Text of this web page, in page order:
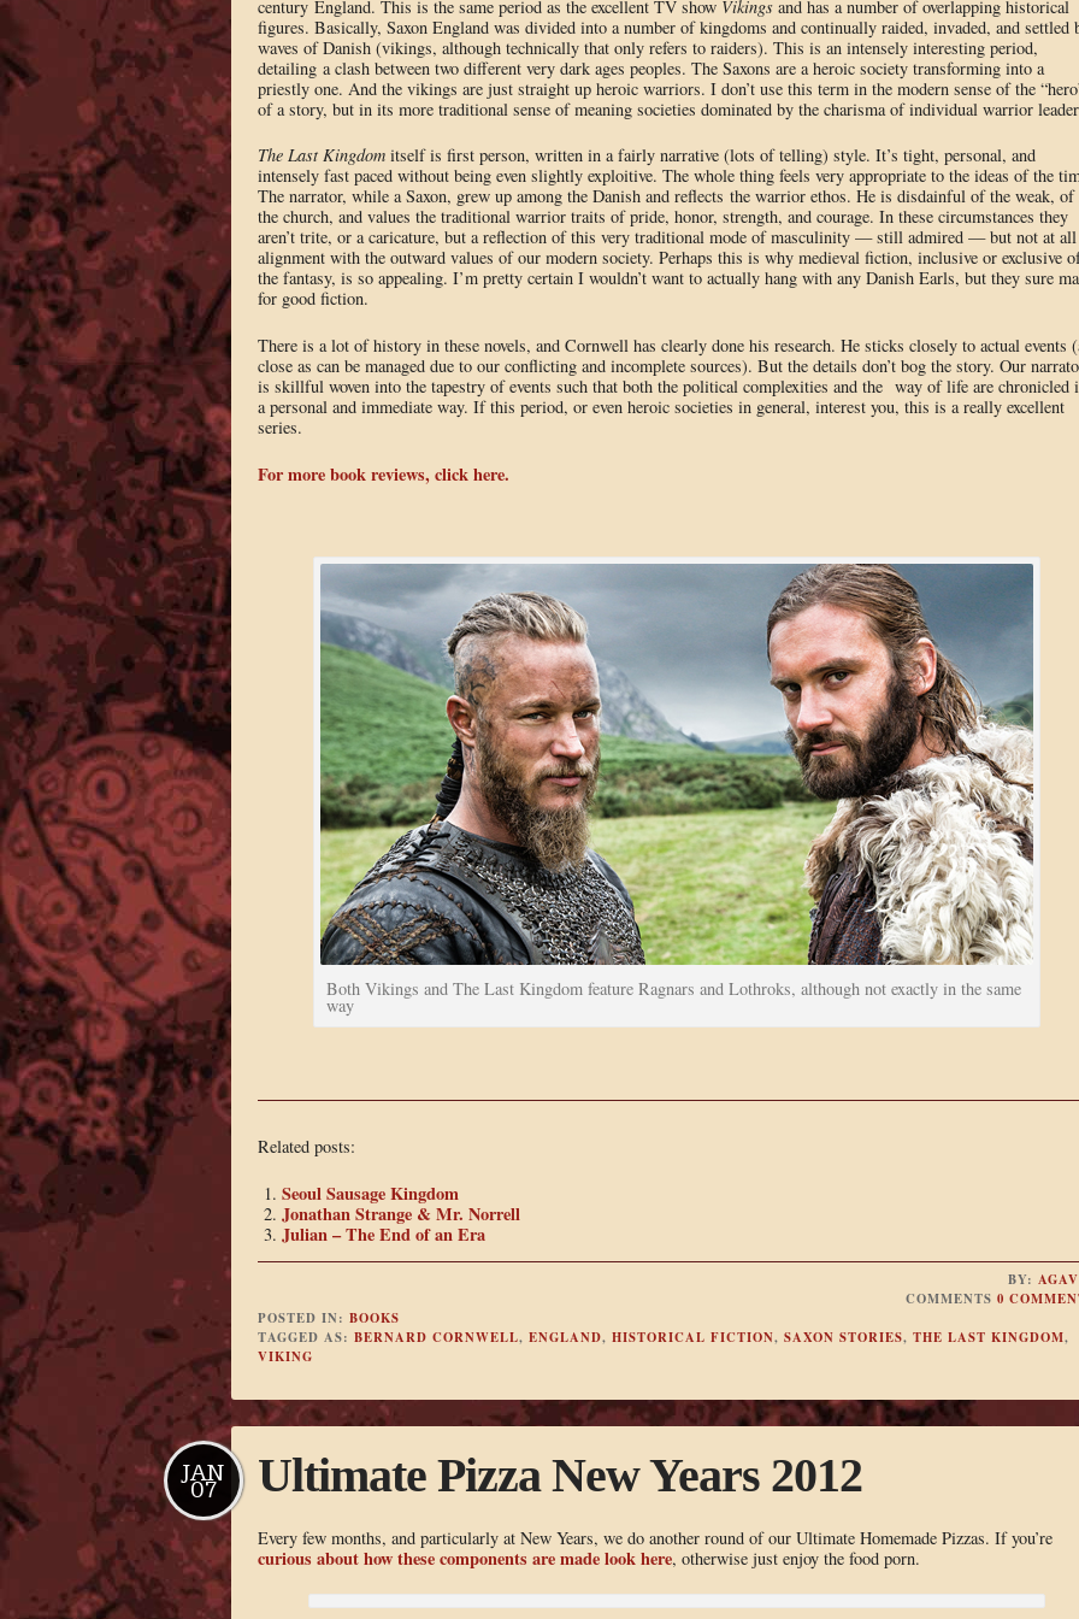
century England. This is the same period as the excellent TV show Vikingsand has a number of overlapping historical
figures. Basically, Saxon England was divided into a number of kingdoms and continually raided, invaded, and settled
waves of Danish (vikings, although technically that only refers to raiders). This is an intensely interesting period,
detailing a clash between two different very dark ages peoples. The Saxons are a heroic society transforming into a
priestly one. And the vikings are just straight up heroic warriors. I don’t use this term in the modern sense of the
of a story, but in its more traditional sense of meaning societies dominated by the charisma of individual warrior
The Last Kingdomitself is first person, written in a fairly narrative (lots of telling) style. It’s tight, personal, and
intensely fast paced without being even slightly exploitive. The whole thing feels very appropriate to the ideas of the
The narrator, while a Saxon, grew up among the Danish and reflects the warrior ethos. He is disdainful of the weak, of
the church, and values the traditional warrior traits of pride, honor, strength, and courage. In these circumstances they
aren’t trite, or a caricature, but a reflection of this very traditional mode of masculinity — still admired — but not at
alignment with the outward values of our modern society. Perhaps this is why medieval fiction, inclusive or exclusive
the fantasy, is so appealing. I’m pretty certain I wouldn’t want to actually hang with any Danish Earls, but they sure
for good fiction.
There is a lot of history in these novels, and Cornwell has clearly done his research. He sticks closely to actual events
close as can be managed due to our conflicting and incomplete sources). But the details don’t bog the story. Our
is skillful woven into the tapestry of events such that both the political complexities and the way of life are chronicled
a personal and immediate way. If this period, or even heroic societies in general, interest you, this is a really excellent
series.
For more book reviews, click here.
Both Vikings and The Last Kingdom feature Ragnars and Lothroks, although not exactly in the same
way
Related posts:
Seoul Sausage Kingdom
Jonathan Strange & Mr. Norrell
Julian – The End of an Era
BY:
COMMENTS0
POSTED IN: BOOKS
TAGGED AS: BERNARD CORNWELL, ENGLAND, HISTORICAL FICTION, SAXON STORIES, THE LAST KINGDOM,
VIKING
Ultimate Pizza New Years 2012
JAN
07
Every few months, and particularly at New Years, we do another round of our Ultimate Homemade Pizzas. If you’re
curious about how these components are made look here, otherwise just enjoy the food porn.